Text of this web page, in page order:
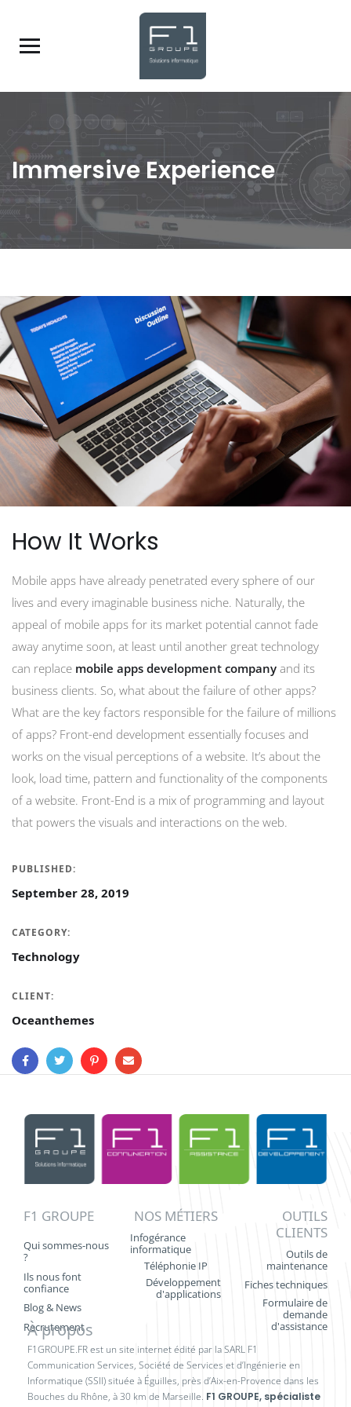
Immersive Experience
How It Works
Mobile apps have already penetrated every sphere of our
lives and every imaginable business niche. Naturally, the
appeal of mobile apps for its market potential cannot fade
away anytime soon, at least until another great technology
can replace mobile apps development company and its
business clients. So, what about the failure of other apps?
What are the key factors responsible for the failure of millions
of apps? Front-end development essentially focuses and
works on the visual perceptions of a website. It’s about the
look, load time, pattern and functionality of the components
of a website. Front-End is a mix of programming and layout
that powers the visuals and interactions on the web.
PUBLISHED:
September 28, 2019
CATEGORY:
Technology
CLIENT:
Oceanthemes
F1 GROUPE
Qui sommes-nous
?
Ils nous font
confiance
Blog & News
Recrutement
NOS MÉTIERS
Infogérance
informatique
Téléphonie IP
Développement
d'applications
OUTILS
CLIENTS
Outils de
maintenance
Fiches techniques
Formulaire de
demande
d'assistance
À propos
F1GROUPE.FR est un site internet édité par la SARL F1
Communication Services, Société de Services et d’Ingénierie en
Informatique (SSII) située à Éguilles, près d’Aix-en-Provence dans les
Bouches du Rhône, à 30 km de Marseille. F1 GROUPE, spécialiste